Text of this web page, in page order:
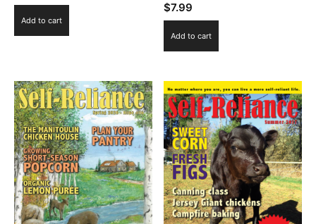
Add to cart
$7.99
Add to cart